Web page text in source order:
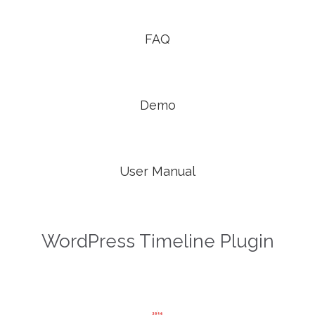

FAQ

Demo

User Manual
WordPress Timeline Plugin